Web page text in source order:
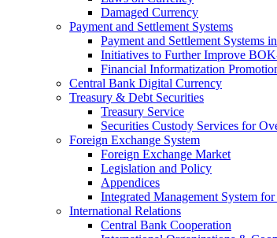
Damaged Currency
Payment and Settlement Systems
Payment and Settlement Systems
Initiatives to Further Improve
Financial Informatization
Central Bank Digital Currency
Treasury & Debt Securities
Treasury Service
Securities Custody Services for
Foreign Exchange System
Foreign Exchange Market
Legislation and Policy
Appendices
Integrated Management System
International Relations
Central Bank Cooperation